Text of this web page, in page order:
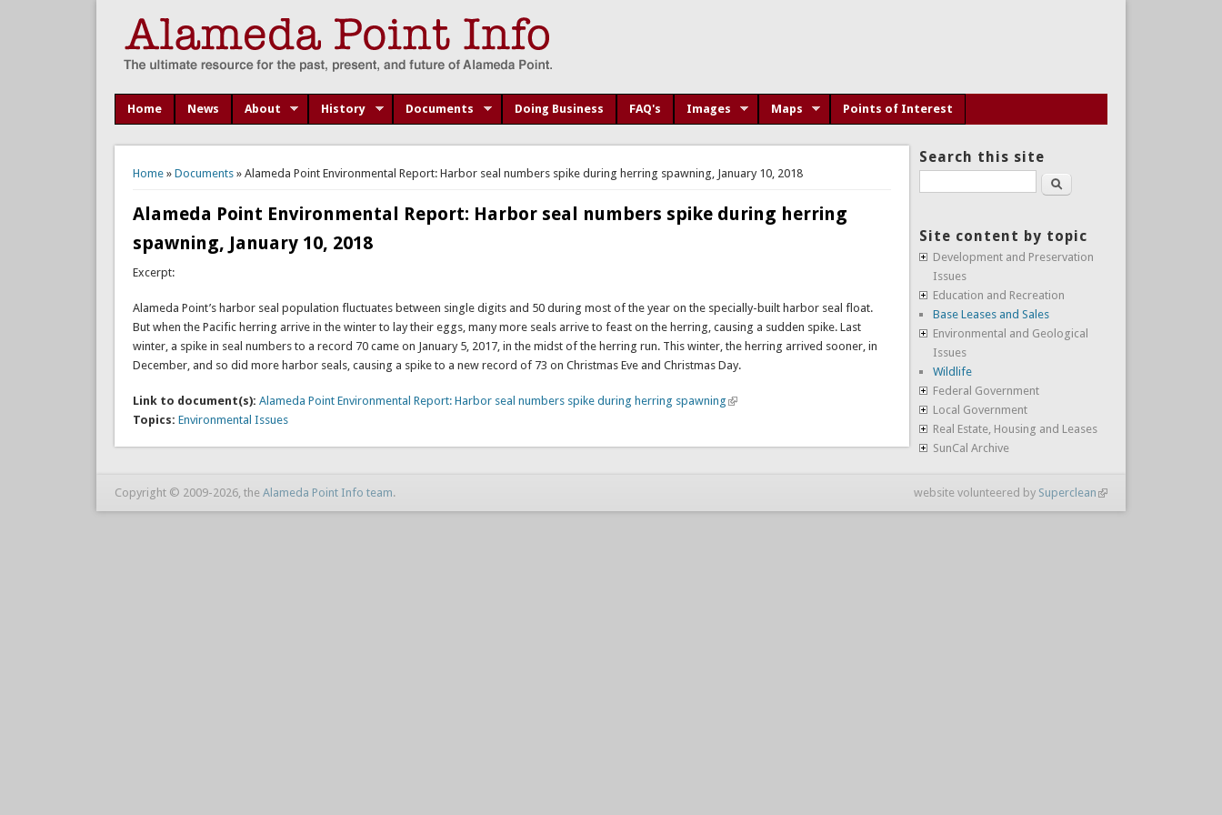
Home News About History Documents Doing Business FAQ's Images Maps Points of Interest
You are here
Home» Documents» Alameda Point Environmental Report: Harbor seal numbers spike during herring spawning, January 10, 2018
Alameda Point Environmental Report: Harbor seal numbers spike during herring
spawning, January 10, 2018
Excerpt:
Alameda Point’s harbor seal population fluctuates between single digits and 50 during most of the year on the specially-built harbor seal float.
But when the Pacific herring arrive in the winter to lay their eggs, many more seals arrive to feast on the herring, causing a sudden spike. Last
winter, a spike in seal numbers to a record 70 came on January 5, 2017, in the midst of the herring run. This winter, the herring arrived sooner, in
December, and so did more harbor seals, causing a spike to a new record of 73 on Christmas Eve and Christmas Day.
Link to document(s): Alameda Point Environmental Report: Harbor seal numbers spike during herring spawning
Topics: Environmental Issues
Search this site
Search
Site content by topic
Development and Preservation
Issues
Education and Recreation
Base Leases and Sales
Environmental and Geological
Issues
Wildlife
Federal Government
Local Government
Real Estate, Housing and Leases
SunCal Archive
Copyright © 2009-2026, the Alameda Point Info team. website volunteered by Superclean